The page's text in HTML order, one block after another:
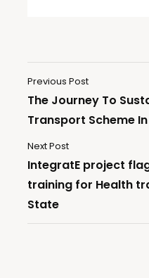
Previous Post
The Journey To
Transport Scheme
Next Post
IntegratE project
training for Health
State